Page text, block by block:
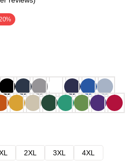
2XL 3XL
4XL